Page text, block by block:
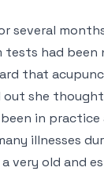
several
tests had
that
she
in
illnesses
very old and